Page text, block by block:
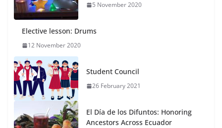
5 November 2020
Elective lesson: Drums
12 November 2020
Student Council
26 February 2021
El Día de los Difuntos: Honoring
Ancestors Across Ecuador